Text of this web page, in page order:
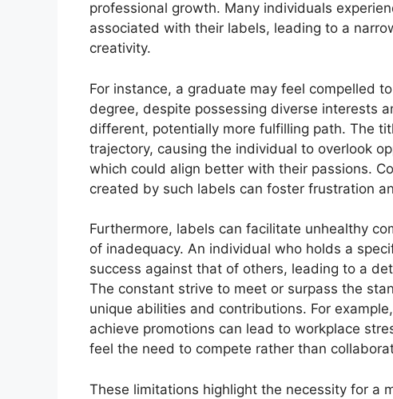
professional growth. Many individuals
associated with their labels, leading to a
creativity.
For instance, a graduate may feel compelled
degree, despite possessing diverse interests
different, potentially more fulfilling path. The
trajectory, causing the individual to overlook
which could align better with their passions.
created by such labels can foster frustration
Furthermore, labels can facilitate unhealthy
of inadequacy. An individual who holds a
success against that of others, leading to a
The constant strive to meet or surpass the
unique abilities and contributions. For
achieve promotions can lead to workplace
feel the need to compete rather than
These limitations highlight the necessity for a